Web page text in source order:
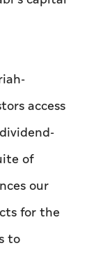
access
of
our
for the
to